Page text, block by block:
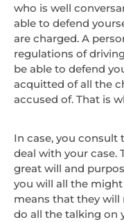
who is well
able to defend
are charged. A
regulations of
be able to defend
acquitted of all the
accused of. That is
In case, you
deal with your case.
great will and
you will all the
means that they
do all the talking on